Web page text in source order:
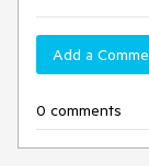
Add a
0 comments